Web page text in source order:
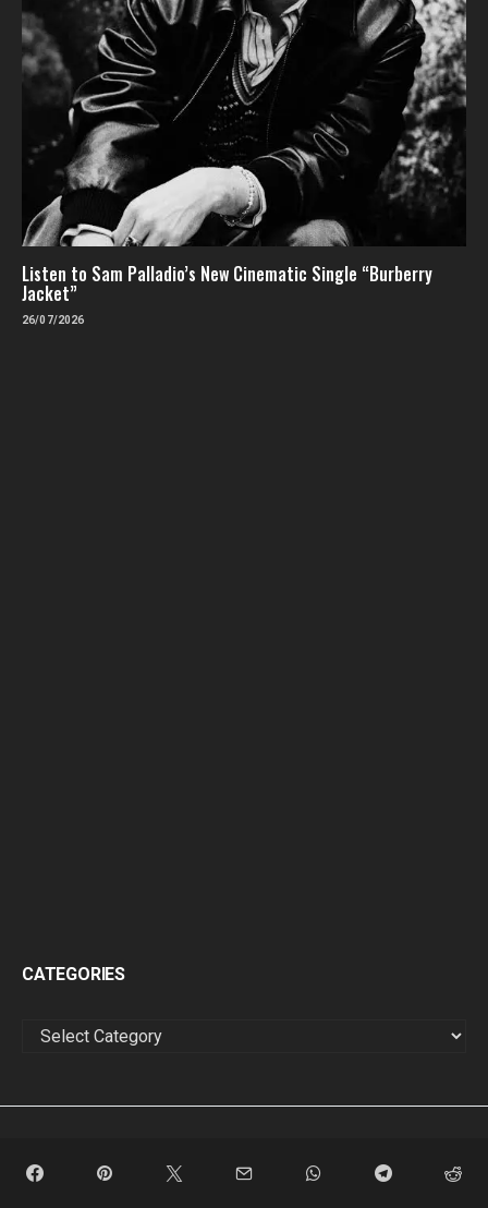
Listen to Sam Palladio’s New Cinematic Single “Burberry
Jacket”
26/07/2026
CATEGORIES
FEATURED HIP-HOP SINGLES